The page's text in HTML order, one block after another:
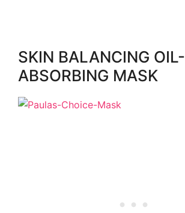
SKIN BALANCING OIL-
ABSORBING MASK